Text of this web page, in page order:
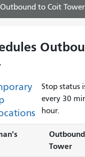
travel
to Coit Tower -
Stop status
every 30
hour.
Tower